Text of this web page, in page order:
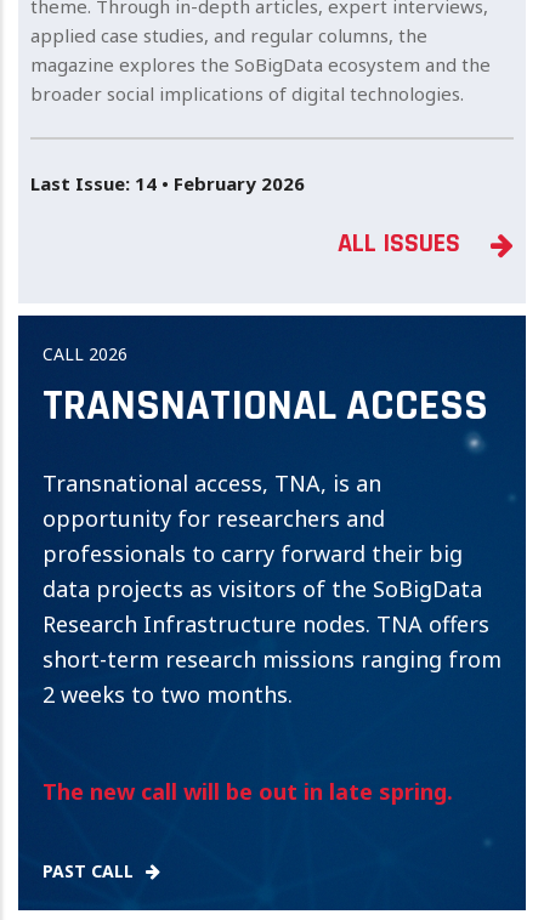
theme. Through in-depth articles, expert interviews,
applied case studies, and regular columns, the
magazine explores the SoBigData ecosystem and the
broader social implications of digital technologies.
Last Issue: 14 • February 2026
ALL ISSUES
CALL 2026
TRANSNATIONAL ACCESS
Transnational access, TNA, is an
opportunity for researchers and
professionals to carry forward their big
data projects as visitors of the SoBigData
Research Infrastructure nodes. TNA offers
short-term research missions ranging from
2 weeks to two months.
The new call will be out in late spring.
PAST CALL